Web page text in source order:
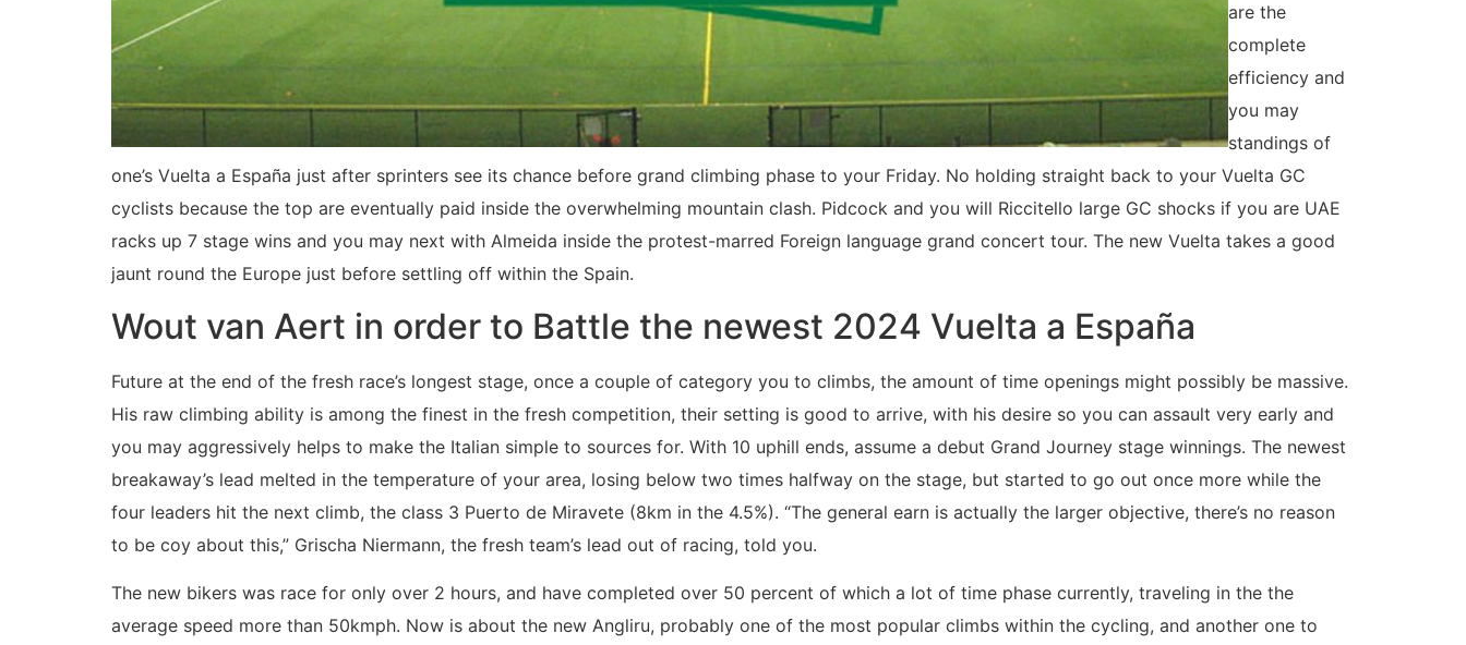
are the
complete
efficiency and
you may
standings of
one’s Vuelta a España just after sprinters see its chance before grand climbing phase to your Friday. No holding straight back to your Vuelta GC
cyclists because the top are eventually paid inside the overwhelming mountain clash. Pidcock and you will Riccitello large GC shocks if you are UAE
racks up 7 stage wins and you may next with Almeida inside the protest-marred Foreign language grand concert tour. The new Vuelta takes a good
jaunt round the Europe just before settling off within the Spain.
Wout van Aert in order to Battle the newest 2024 Vuelta a España
Future at the end of the fresh race’s longest stage, once a couple of category you to climbs, the amount of time openings might possibly be massive.
His raw climbing ability is among the finest in the fresh competition, their setting is good to arrive, with his desire so you can assault very early and
you may aggressively helps to make the Italian simple to sources for. With 10 uphill ends, assume a debut Grand Journey stage winnings. The newest
breakaway’s lead melted in the temperature of your area, losing below two times halfway on the stage, but started to go out once more while the
four leaders hit the next climb, the class 3 Puerto de Miravete (8km in the 4.5%). “The general earn is actually the larger objective, there’s no reason
to be coy about this,” Grischa Niermann, the fresh team’s lead out of racing, told you.
The new bikers was race for only over 2 hours, and have completed over 50 percent of which a lot of time phase currently, traveling in the the
average speed more than 50kmph. Now is about the new Angliru, probably one of the most popular climbs within the cycling, and another one to